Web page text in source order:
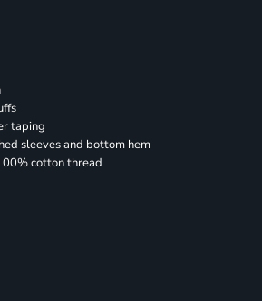
taping
sleeves and bottom hem
cotton thread